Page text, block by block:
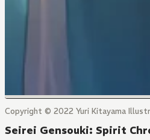
Copyright © 2022 Yuri Kitayama
Seirei Gensouki: Spirit